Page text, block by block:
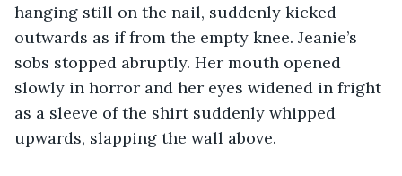
hanging still on the nail, suddenly kicked
outwards as if from the empty knee. Jeanie’s
sobs stopped abruptly. Her mouth opened
slowly in horror and her eyes widened in fright
as a sleeve of the shirt suddenly whipped
upwards, slapping the wall above.